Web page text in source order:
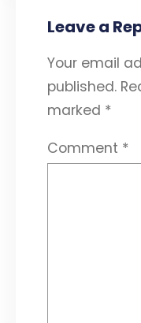
Leave a
Your email
published.
marked *
Comment *